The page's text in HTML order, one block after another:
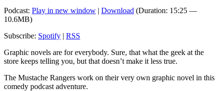
Podcast: Play in new window | Download (Duration: 15:25 —
10.6MB)
Subscribe: Spotify | RSS
Graphic novels are for everybody. Sure, that what the geek at the
store keeps telling you, but that doesn’t make it less true.
The Mustache Rangers work on their very own graphic novel in this
comedy podcast adventure.